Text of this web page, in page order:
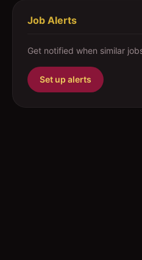
Job Alerts
Get notified when similar
Set up alerts